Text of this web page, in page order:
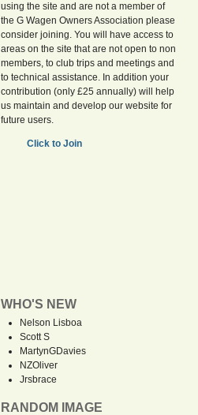
using the site and are not a member of
the G Wagen Owners Association please
consider joining. You will have access to
areas on the site that are not open to non
members, to club trips and meetings and
to technical assistance. In addition your
contribution (only £25 annually) will help
us maintain and develop our website for
future users.
Click to Join
WHO'S NEW
Nelson Lisboa
Scott S
MartynGDavies
NZOliver
Jrsbrace
RANDOM IMAGE